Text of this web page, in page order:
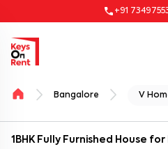
+91
Bangalore V
1BHK Fully Furnished House